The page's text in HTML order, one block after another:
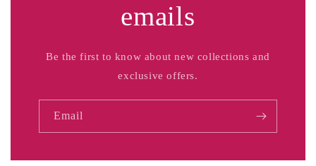
emails
Be the first to know about new collections and
exclusive offers.
Email